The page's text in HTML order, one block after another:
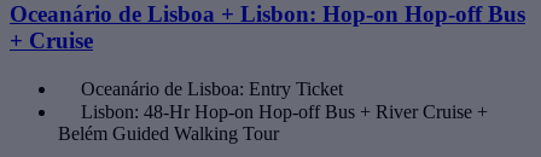
Oceanário de Lisboa + Lisbon: Hop-on Hop-off Bus
+ Cruise
Oceanário de Lisboa: Entry Ticket
Lisbon: 48-Hr Hop-on Hop-off Bus + River Cruise +
Belém Guided Walking Tour